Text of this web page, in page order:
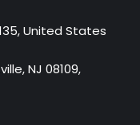
United States
NJ 08109,